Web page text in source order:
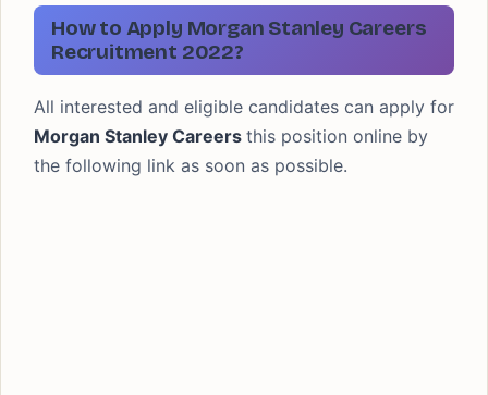
How to Apply Morgan Stanley Careers
Recruitment 2022?
All interested and eligible candidates can apply for
Morgan Stanley Careers this position online by
the following link as soon as possible.